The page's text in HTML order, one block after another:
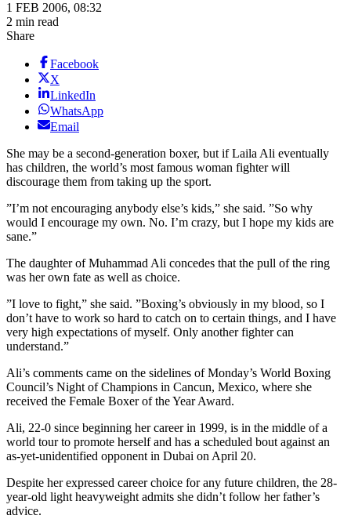
1 FEB 2006, 08:32
2 min read
Share
Facebook
X
LinkedIn
WhatsApp
Email
She may be a second-generation boxer, but if Laila Ali eventually
has children, the world’s most famous woman fighter will
discourage them from taking up the sport.
”I’m not encouraging anybody else’s kids,” she said. ”So why
would I encourage my own. No. I’m crazy, but I hope my kids are
sane.”
The daughter of Muhammad Ali concedes that the pull of the ring
was her own fate as well as choice.
”I love to fight,” she said. ”Boxing’s obviously in my blood, so I
don’t have to work so hard to catch on to certain things, and I have
very high expectations of myself. Only another fighter can
understand.”
Ali’s comments came on the sidelines of Monday’s World Boxing
Council’s Night of Champions in Cancun, Mexico, where she
received the Female Boxer of the Year Award.
Ali, 22-0 since beginning her career in 1999, is in the middle of a
world tour to promote herself and has a scheduled bout against an
as-yet-unidentified opponent in Dubai on April 20.
Despite her expressed career choice for any future children, the 28-
year-old light heavyweight admits she didn’t follow her father’s
advice.